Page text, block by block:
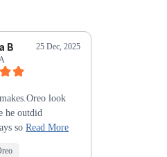
B
25 Dec, 2025
look
he outdid
soRead More